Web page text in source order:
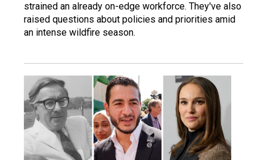
strained an already on-edge workforce. They've also
raised questions about policies and priorities amid
an intense wildfire season.